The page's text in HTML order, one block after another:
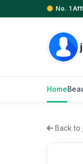
No. 1
Home
Back to